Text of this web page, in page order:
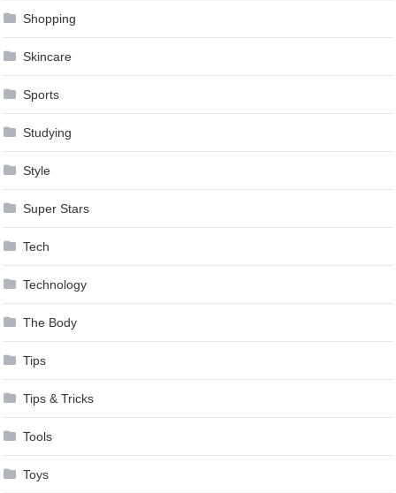
Shopping
Skincare
Sports
Studying
Style
Super Stars
Tech
Technology
The Body
Tips
Tips & Tricks
Tools
Toys